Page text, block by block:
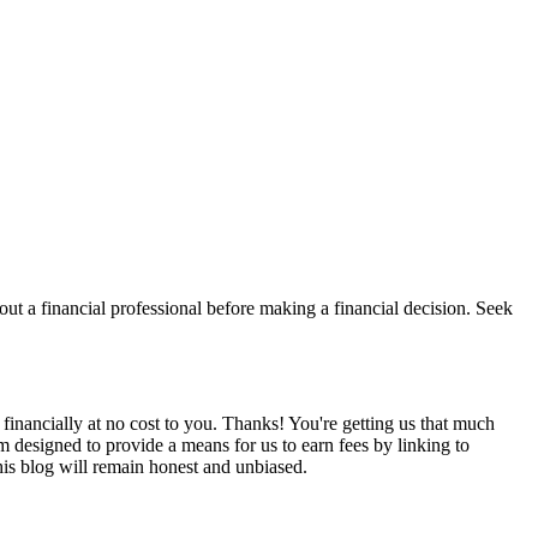
a financial professional before making a financial decision. Seek
at no cost to you. Thanks! You're getting us that much
to provide a means for us to earn fees by linking to
blog will remain honest and unbiased.